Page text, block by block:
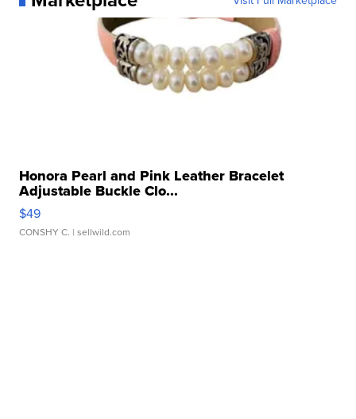
Honora Pearl and Pink Leather Bracelet
Adjustable Buckle Clo...
$49
CONSHY C. | sellwild.com